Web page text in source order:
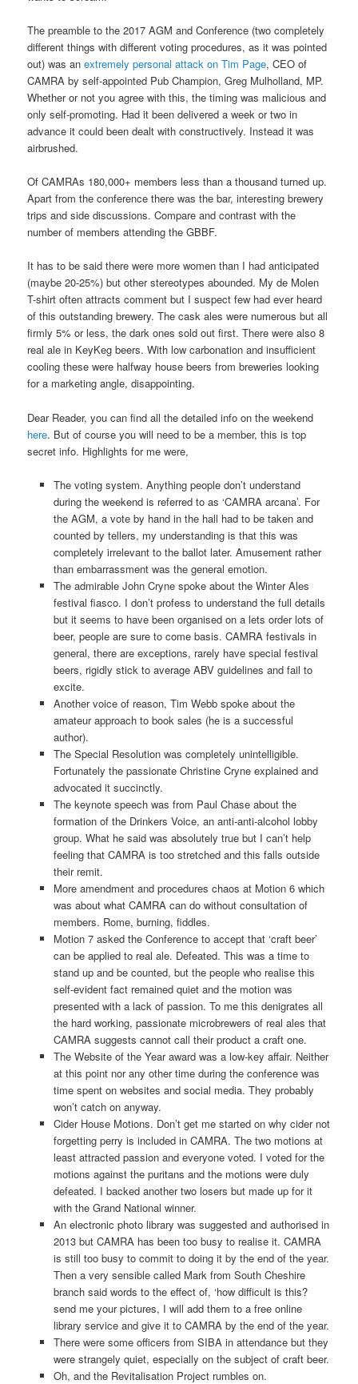
The preamble to the 2017 AGM and Conference (two completely
different things with different voting procedures, as it was pointed
out) was anextremely personal attack on Tim Page, CEO of
CAMRA by self-appointed Pub Champion, Greg Mulholland, MP.
Whether or not you agree with this, the timing was malicious and
only self-promoting. Had it been delivered a week or two in
advance it could been dealt with constructively. Instead it was
airbrushed.
Of CAMRAs 180,000+ members less than a thousand turned up.
Apart from the conference there was the bar, interesting brewery
trips and side discussions. Compare and contrast with the
number of members attending the GBBF.
It has to be said there were more women than I had anticipated
(maybe 20-25%) but other stereotypes abounded. My de Molen
T-shirt often attracts comment but I suspect few had ever heard
of this outstanding brewery. The cask ales were numerous but all
firmly 5% or less, the dark ones sold out first. There were also 8
real ale in KeyKeg beers. With low carbonation and insufficient
cooling these were halfway house beers from breweries looking
for a marketing angle, disappointing.
Dear Reader, you can find all the detailed info on the weekend
here. But of course you will need to be a member, this is top
secret info. Highlights for me were,
The voting system. Anything people don’t understand
during the weekend is referred to as ‘CAMRA arcana’. For
the AGM, a vote by hand in the hall had to be taken and
counted by tellers, my understanding is that this was
completely irrelevant to the ballot later. Amusement rather
than embarrassment was the general emotion.
The admirable John Cryne spoke about the Winter Ales
festival fiasco. I don’t profess to understand the full details
but it seems to have been organised on a lets order lots of
beer, people are sure to come basis. CAMRA festivals in
general, there are exceptions, rarely have special festival
beers, rigidly stick to average ABV guidelines and fail to
excite.
Another voice of reason, Tim Webb spoke about the
amateur approach to book sales (he is a successful
author).
The Special Resolution was completely unintelligible.
Fortunately the passionate Christine Cryne explained and
advocated it succinctly.
The keynote speech was from Paul Chase about the
formation of the Drinkers Voice, an anti-anti-alcohol lobby
group. What he said was absolutely true but I can’t help
feeling that CAMRA is too stretched and this falls outside
their remit.
More amendment and procedures chaos at Motion 6 which
was about what CAMRA can do without consultation of
members. Rome, burning, fiddles.
Motion 7 asked the Conference to accept that ‘craft beer’
can be applied to real ale. Defeated. This was a time to
stand up and be counted, but the people who realise this
self-evident fact remained quiet and the motion was
presented with a lack of passion. To me this denigrates all
the hard working, passionate microbrewers of real ales that
CAMRA suggests cannot call their product a craft one.
The Website of the Year award was a low-key affair. Neither
at this point nor any other time during the conference was
time spent on websites and social media. They probably
won’t catch on anyway.
Cider House Motions. Don’t get me started on why cider not
forgetting perry is included in CAMRA. The two motions at
least attracted passion and everyone voted. I voted for the
motions against the puritans and the motions were duly
defeated. I backed another two losers but made up for it
with the Grand National winner.
An electronic photo library was suggested and authorised in
2013 but CAMRA has been too busy to realise it. CAMRA
is still too busy to commit to doing it by the end of the year.
Then a very sensible called Mark from South Cheshire
branch said words to the effect of, ‘how difficult is this?
send me your pictures, I will add them to a free online
library service and give it to CAMRA by the end of the year.
There were some officers from SIBA in attendance but they
were strangely quiet, especially on the subject of craft beer.
Oh, and the Revitalisation Project rumbles on.